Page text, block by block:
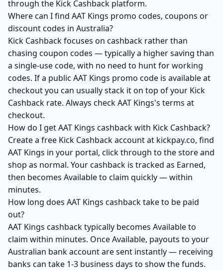
through the Kick Cashback platform.
Where can I find AAT Kings promo codes, coupons or
discount codes in Australia?
Kick Cashback focuses on cashback rather than
chasing coupon codes — typically a higher saving than
a single-use code, with no need to hunt for working
codes. If a public AAT Kings promo code is available at
checkout you can usually stack it on top of your Kick
Cashback rate. Always check AAT Kings's terms at
checkout.
How do I get AAT Kings cashback with Kick Cashback?
Create a free Kick Cashback account at kickpay.co, find
AAT Kings in your portal, click through to the store and
shop as normal. Your cashback is tracked as Earned,
then becomes Available to claim quickly — within
minutes.
How long does AAT Kings cashback take to be paid
out?
AAT Kings cashback typically becomes Available to
claim within minutes. Once Available, payouts to your
Australian bank account are sent instantly — receiving
banks can take 1-3 business days to show the funds.